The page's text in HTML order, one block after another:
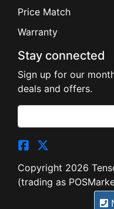
Price Match
Warranty
Stay connected
Sign up for our
deals and offers.
Copyright 2026
(trading as